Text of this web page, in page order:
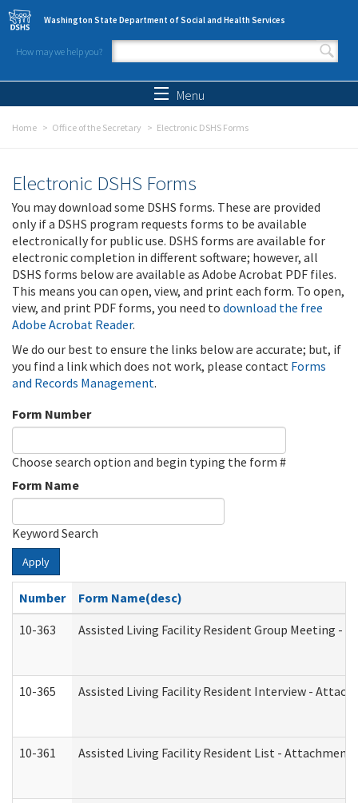
Skip to main content
Washington State Department of Social and Health Services
How may we help you?
Search form
Menu
Home Office of the Secretary Electronic DSHS Forms
Electronic DSHS Forms
You may download some DSHS forms. These are provided
only if a DSHS program requests forms to be available
electronically for public use. DSHS forms are available for
electronic completion in different software; however, all
DSHS forms below are available as Adobe Acrobat PDF files.
This means you can open, view, and print each form. To open,
view, and print PDF forms, you need to download the free
Adobe Acrobat Reader.
We do our best to ensure the links below are accurate; but, if
you find a link which does not work, please contact Forms
and Records Management.
Form Number
Choose search option and begin typing the form #
Form Name
Keyword Search
Apply
Number
Form Name(desc)
10-363
Assisted Living Facility Resident Group Meeting -
10-365 Assisted Living Facility Resident Interview -
10-361 Assisted Living Facility Resident List - Attachment